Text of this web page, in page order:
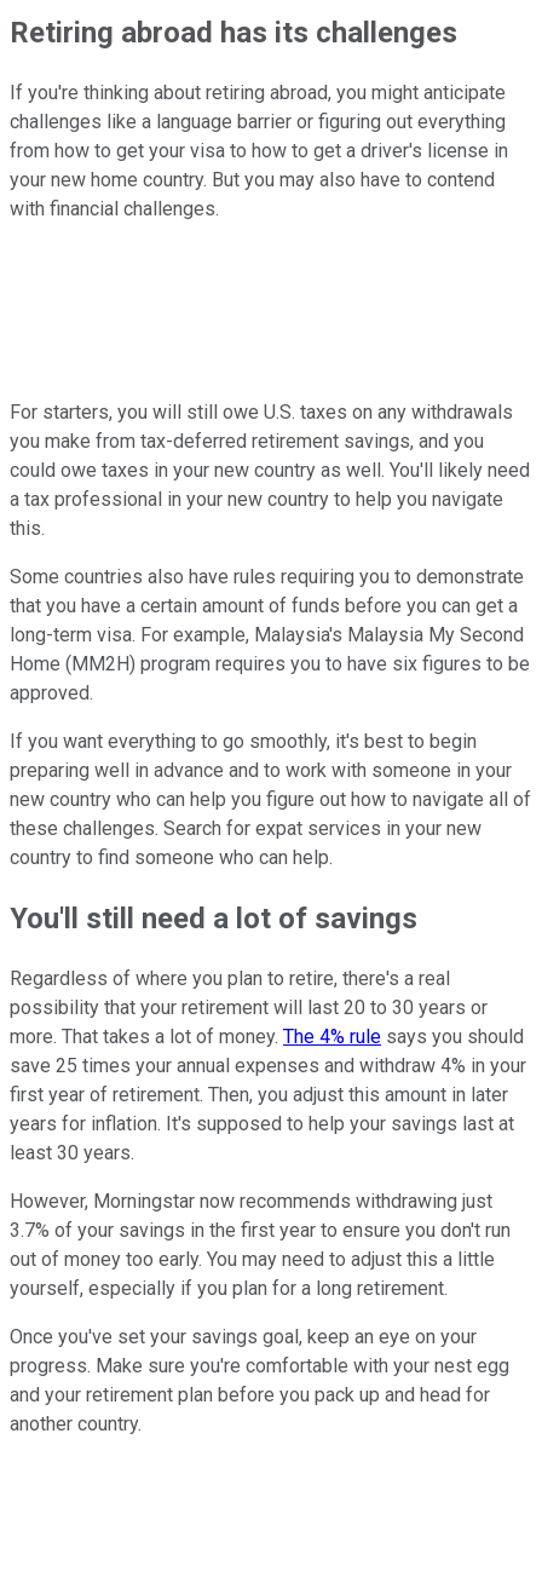
Retiring abroad has its challenges
If you're thinking about retiring abroad, you might anticipate
challenges like a language barrier or figuring out everything
from how to get your visa to how to get a driver's license in
your new home country. But you may also have to contend
with financial challenges.
For starters, you will still owe U.S. taxes on any withdrawals
you make from tax-deferred retirement savings, and you
could owe taxes in your new country as well. You'll likely need
a tax professional in your new country to help you navigate
this.
Some countries also have rules requiring you to demonstrate
that you have a certain amount of funds before you can get a
long-term visa. For example, Malaysia's Malaysia My Second
Home (MM2H) program requires you to have six figures to be
approved.
If you want everything to go smoothly, it's best to begin
preparing well in advance and to work with someone in your
new country who can help you figure out how to navigate all of
these challenges. Search for expat services in your new
country to find someone who can help.
You'll still need a lot of savings
Regardless of where you plan to retire, there's a real
possibility that your retirement will last 20 to 30 years or
more. That takes a lot of money. The 4% rule says you should
save 25 times your annual expenses and withdraw 4% in your
first year of retirement. Then, you adjust this amount in later
years for inflation. It's supposed to help your savings last at
least 30 years.
However, Morningstar now recommends withdrawing just
3.7% of your savings in the first year to ensure you don't run
out of money too early. You may need to adjust this a little
yourself, especially if you plan for a long retirement.
Once you've set your savings goal, keep an eye on your
progress. Make sure you're comfortable with your nest egg
and your retirement plan before you pack up and head for
another country.